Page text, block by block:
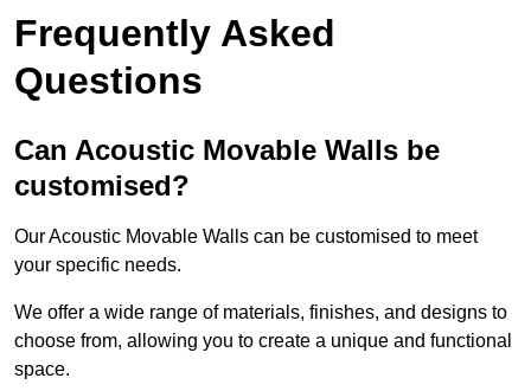
Frequently Asked
Questions
Can Acoustic Movable Walls be
customised?
Our Acoustic Movable Walls can be customised to meet
your specific needs.
We offer a wide range of materials, finishes, and designs to
choose from, allowing you to create a unique and functional
space.